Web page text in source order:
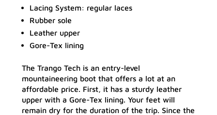
Lacing System: regular laces
Rubber sole
Leather upper
Gore-Tex lining
The Trango Tech is an entry-level
mountaineering boot that offers a lot at an
affordable price. First, it has a sturdy leather
upper with a Gore-Tex lining. Your feet will
remain dry for the duration of the trip. Since the